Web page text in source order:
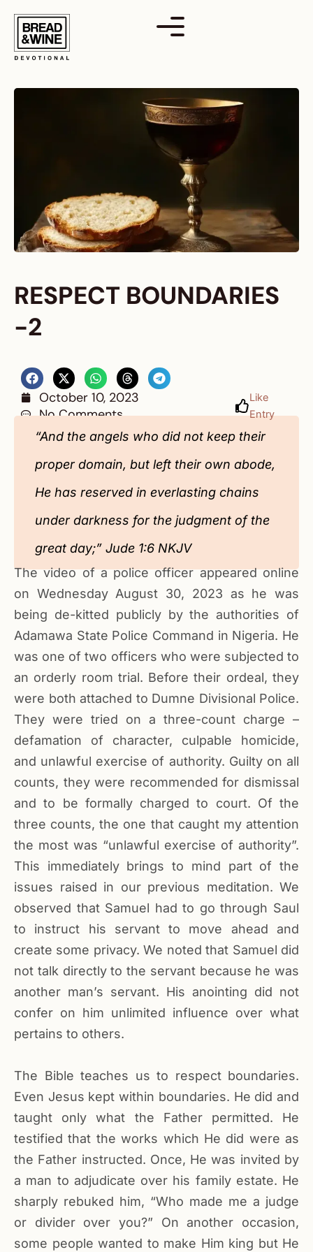
content
RESPECT BOUNDARIES
-2
October 10, 2023
No Comments
Like
Entry
“And the angels who did not keep their
proper domain, but left their own abode,
He has reserved in everlasting chains
under darkness for the judgment of the
great day;” ‭‭Jude‬ ‭1‬:‭6‬ ‭NKJV‬‬‬‬‬‬‬‬‬‬‬‬‬‬‬‬‬
The video of a police officer appeared online
on Wednesday August 30, 2023 as he was
being de-kitted publicly by the authorities of
Adamawa State Police Command in Nigeria. He
was one of two officers who were subjected to
an orderly room trial. Before their ordeal, they
were both attached to Dumne Divisional Police.
They were tried on a three-count charge –
defamation of character, culpable homicide,
and unlawful exercise of authority. Guilty on all
counts, they were recommended for dismissal
and to be formally charged to court. Of the
three counts, the one that caught my attention
the most was “unlawful exercise of authority”.
This immediately brings to mind part of the
issues raised in our previous meditation. We
observed that Samuel had to go through Saul
to instruct his servant to move ahead and
create some privacy. We noted that Samuel did
not talk directly to the servant because he was
another man’s servant. His anointing did not
confer on him unlimited influence over what
pertains to others.
The Bible teaches us to respect boundaries.
Even Jesus kept within boundaries. He did and
taught only what the Father permitted. He
testified that the works which He did were as
the Father instructed. Once, He was invited by
a man to adjudicate over his family estate. He
sharply rebuked him, “Who made me a judge
or divider over you?” On another occasion,
some people wanted to make Him king but He